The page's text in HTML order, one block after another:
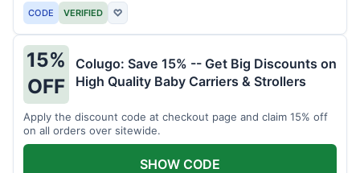
CODE VERIFIED ♡
15%
OFF
Colugo: Save 15% -- Get Big Discounts on
High Quality Baby Carriers & Strollers
Apply the discount code at checkout page and claim 15% off
on all orders over sitewide.
SHOW CODE